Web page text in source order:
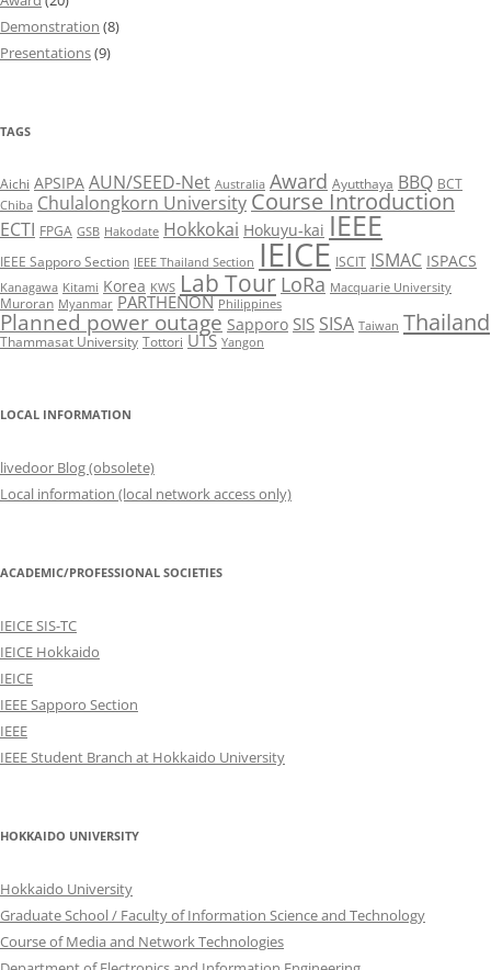
Demonstration (8)
Presentations(9)
TAGS
Aichi APSIPA AUN/SEED-Net Australia Award Ayutthaya BBQ BCT
Chiba Chulalongkorn UniversityCourse Introduction
ECTI FPGA GSB Hakodate Hokkokai Hokuyu-kai IEEE
IEEE Sapporo Section IEEE Thailand Section IEICE ISCIT ISMAC ISPACS
Kanagawa Kitami Korea KWS Lab Tour LoRa Macquarie University
Muroran Myanmar PARTHENON Philippines
Planned power outage Sapporo SIS SISA Taiwan Thailand
Thammasat University Tottori UTS Yangon
LOCAL INFORMATION
livedoor Blog (obsolete)
Local information (local network access only)
ACADEMIC/PROFESSIONAL SOCIETIES
IEICE SIS-TC
IEICE Hokkaido
IEICE
IEEE Sapporo Section
IEEE
IEEE Student Branch at Hokkaido University
HOKKAIDO UNIVERSITY
Hokkaido University
Graduate School / Faculty of Information Science and Technology
Course of Media and Network Technologies